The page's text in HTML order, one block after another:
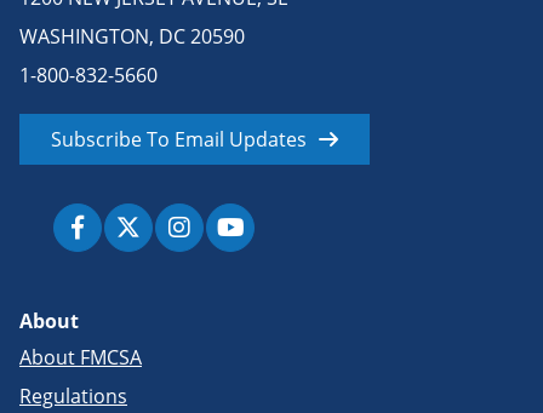
WASHINGTON, DC 20590
1-800-832-5660
Subscribe To Email Updates
About
About FMCSA
Regulations